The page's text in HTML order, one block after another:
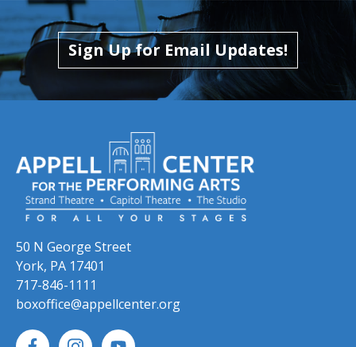
Skip to previous slide page
Skip to next slide page
Sign Up for Email Updates!
50 N George Street
York, PA 17401
717-846-1111
boxoffice@appellcenter.org